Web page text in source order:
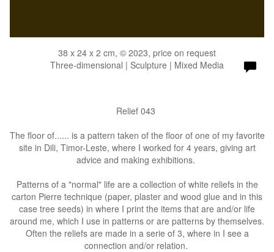
38 x 24 x 2 cm, © 2023, price on request
Three-dimensional | Sculpture | Mixed Media
Relief 043
The floor of...... is a pattern taken of the floor of one of my favorite
site in Dili, Timor-Leste, where I worked for 4 years, giving art
advice and making exhibitions.
Patterns of a "normal" life are a collection of white reliefs in the
carton Pierre technique (paper, plaster and wood glue and in this
case tree seeds) in where I print the items that are and/or life
around me, which I use in patterns or are patterns by themselves.
Often the reliefs are made in a serie of 3, where in I see a
connection and/or relation.